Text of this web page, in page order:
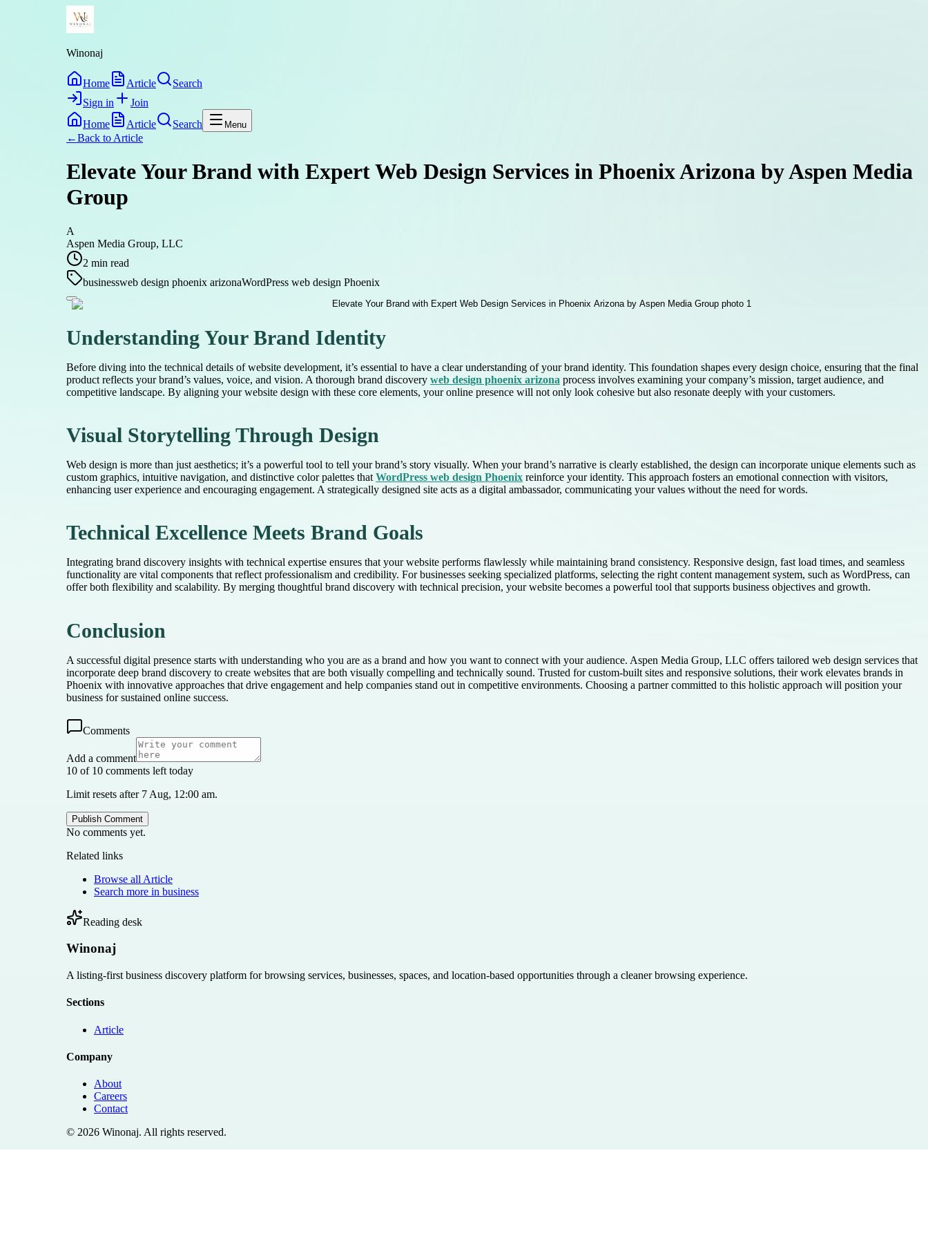
Winonaj
Home Article
Search
Sign in
Join
Home
Article Search Menu
←Back to Article
Elevate Your Brand with Expert Web Design Services in Phoenix Arizona by Aspen Media
Group
A
Aspen Media Group, LLC
2 min read
businessweb design phoenix arizonaWordPress web design Phoenix
Understanding Your Brand Identity
Before diving into the technical details of website development, it’s essential to have a clear understanding of your brand identity. This foundation shapes every design choice, ensuring that the final
product reflects your brand’s values, voice, and vision. A thorough brand discovery web design phoenix arizona process involves examining your company’s mission, target audience, and
competitive landscape. By aligning your website design with these core elements, your online presence will not only look cohesive but also resonate deeply with your customers.
Visual Storytelling Through Design
Web design is more than just aesthetics; it’s a powerful tool to tell your brand’s story visually. When your brand’s narrative is clearly established, the design can incorporate unique elements such as
custom graphics, intuitive navigation, and distinctive color palettes that WordPress web design Phoenix reinforce your identity. This approach fosters an emotional connection with visitors,
enhancing user experience and encouraging engagement. A strategically designed site acts as a digital ambassador, communicating your values without the need for words.
Technical Excellence Meets Brand Goals
Integrating brand discovery insights with technical expertise ensures that your website performs flawlessly while maintaining brand consistency. Responsive design, fast load times, and seamless
functionality are vital components that reflect professionalism and credibility. For businesses seeking specialized platforms, selecting the right content management system, such as WordPress, can
offer both flexibility and scalability. By merging thoughtful brand discovery with technical precision, your website becomes a powerful tool that supports business objectives and growth.
Conclusion
A successful digital presence starts with understanding who you are as a brand and how you want to connect with your audience. Aspen Media Group, LLC offers tailored web design services that
incorporate deep brand discovery to create websites that are both visually compelling and technically sound. Trusted for custom-built sites and responsive solutions, their work elevates brands in
Phoenix with innovative approaches that drive engagement and help companies stand out in competitive environments. Choosing a partner committed to this holistic approach will position your
business for sustained online success.
Comments
Add a comment
10 of 10 comments left today
Limit resets after 7 Aug, 12:00 am.
Publish Comment
No comments yet.
Related links
Browse all Article
Search more in business
Reading desk
Winonaj
A listing-first business discovery platform for browsing services, businesses, spaces, and location-based opportunities through a cleaner browsing experience.
Sections
Article
Company
About
Careers
Contact
© 2026 Winonaj. All rights reserved.